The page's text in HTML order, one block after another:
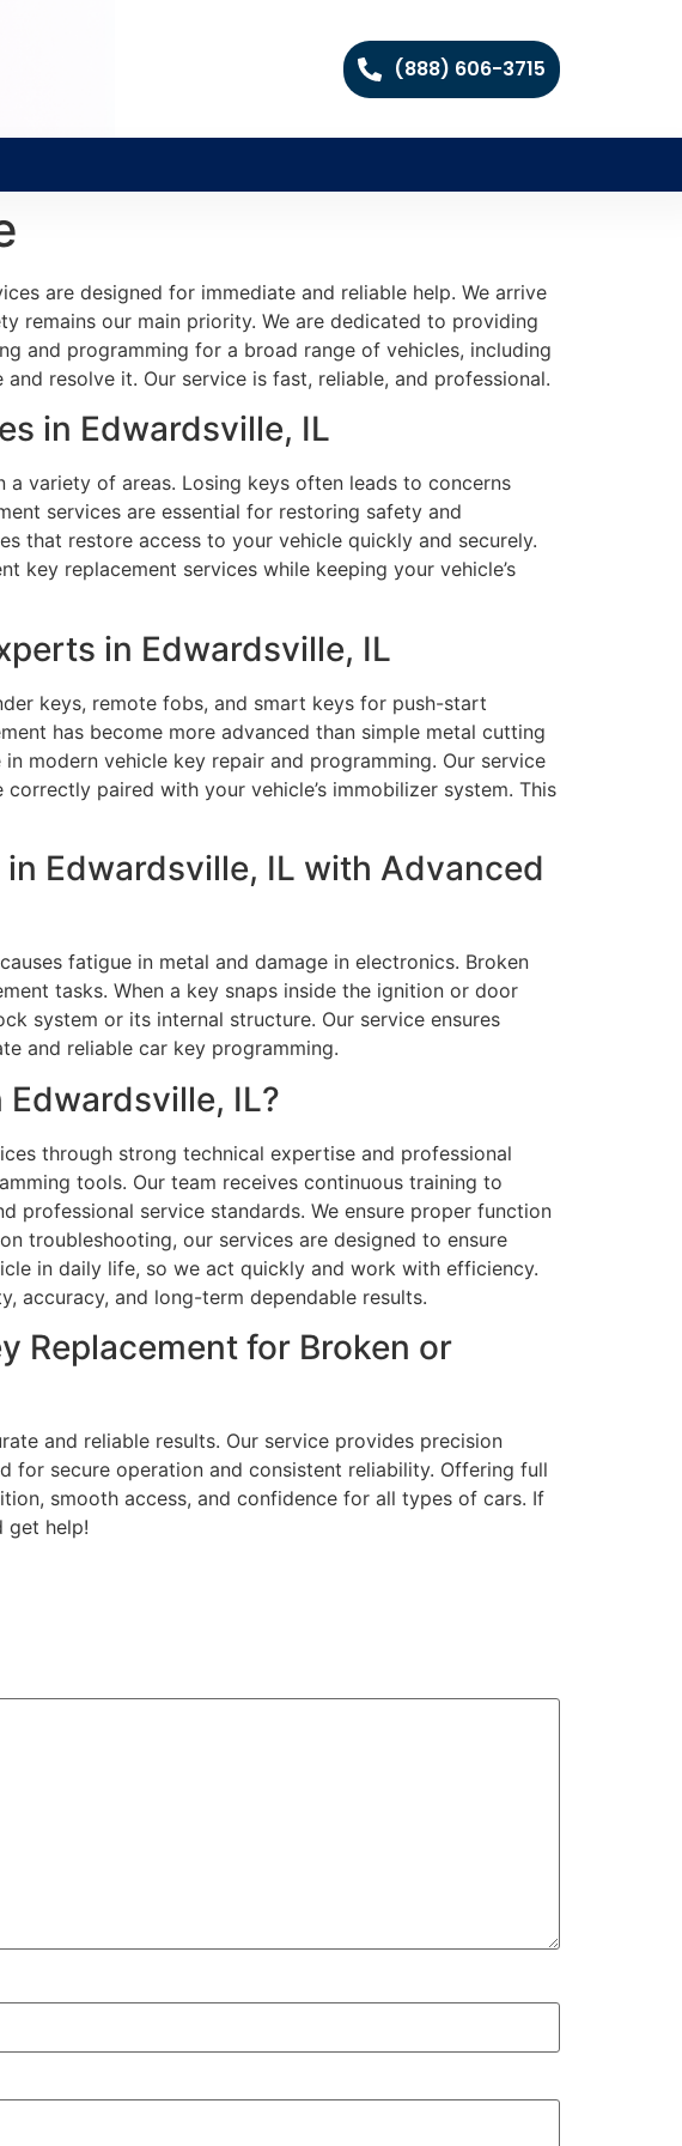
(888) 606-3715
are designed for immediate and reliable help. We arrive
remains our main priority. We are dedicated to providing
and programming for a broad range of vehicles, including
resolve it. Our service is fast, reliable, and professional.
in Edwardsville, IL
variety of areas. Losing keys often leads to concerns
services are essential for restoring safety and
that restore access to your vehicle quickly and securely.
key replacement services while keeping your vehicle’s
in Edwardsville, IL
keys, remote fobs, and smart keys for push-start
has become more advanced than simple metal cutting
modern vehicle key repair and programming. Our service
paired with your vehicle’s immobilizer system. This
Edwardsville, IL with Advanced
fatigue in metal and damage in electronics. Broken
tasks. When a key snaps inside the ignition or door
system or its internal structure. Our service ensures
and reliable car key programming.
IL?
through strong technical expertise and professional
tools. Our team receives continuous training to
professional service standards. We ensure proper function
troubleshooting, our services are designed to ensure
in daily life, so we act quickly and work with efficiency.
accuracy, and long-term dependable results.
Replacement for Broken or
and reliable results. Our service provides precision
for secure operation and consistent reliability. Offering full
smooth access, and confidence for all types of cars. If
get help!